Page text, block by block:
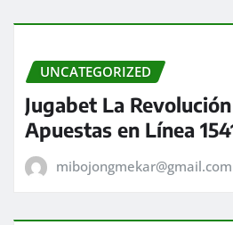
UNCATEGORIZED
Jugabet La
Apuestas en Línea
mibojongmekar@gmail.com